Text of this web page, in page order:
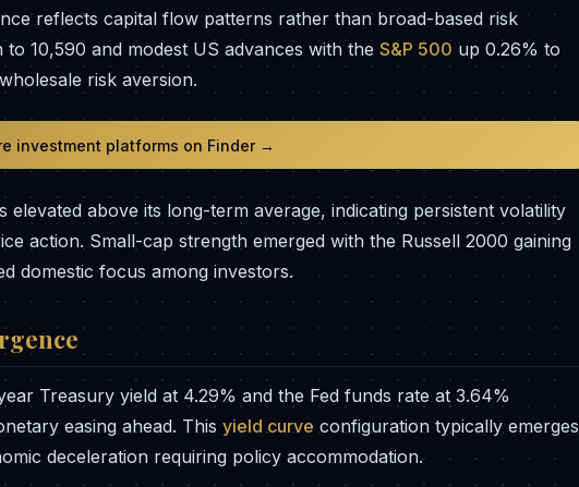
reflects capital flow patterns rather than broad-based risk
10,590 and modest US advances with the S&P 500 up 0.26% to
risk aversion.
investment platforms on Finder →
elevated above its long-term average, indicating persistent volatility
action. Small-cap strength emerged with the Russell 2000 gaining
domestic focus among investors.
Treasury yield at 4.29% and the Fed funds rate at 3.64%
easing ahead. This yield curve configuration typically emerges
deceleration requiring policy accommodation.